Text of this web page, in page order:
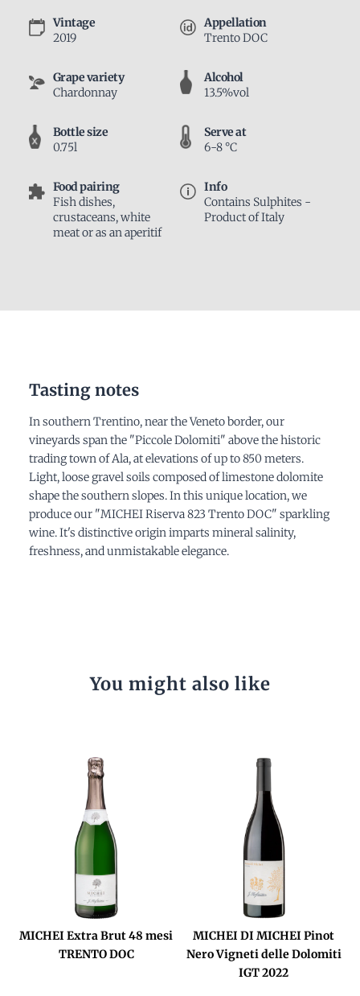
Vintage
2019
Appellation
Trento DOC
Grape variety
Chardonnay
Alcohol
13.5%vol
Bottle size
0.75l
Serve at
6-8 °C
Food pairing
Fish dishes,
crustaceans, white
meat or as an aperitif
Info
Contains Sulphites -
Product of Italy
Tasting notes
In southern Trentino, near the Veneto border, our
vineyards span the "Piccole Dolomiti" above the historic
trading town of Ala, at elevations of up to 850 meters.
Light, loose gravel soils composed of limestone dolomite
shape the southern slopes. In this unique location, we
produce our "MICHEI Riserva 823 Trento DOC" sparkling
wine. It's distinctive origin imparts mineral salinity,
freshness, and unmistakable elegance.
You might also like
MICHEI Extra Brut 48 mesi
TRENTO DOC
MICHEI DI MICHEI Pinot
Nero Vigneti delle Dolomiti
IGT 2022